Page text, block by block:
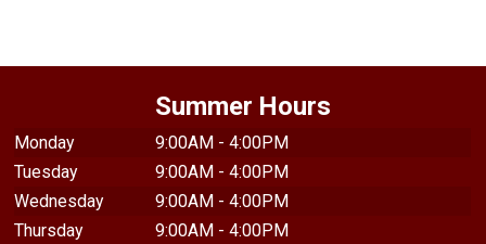
9:00AM - 4:00PM
Tuesday
9:00AM - 4:00PM
Wednesday
9:00AM - 4:00PM
Thursday
9:00AM - 4:00PM
Friday
9:00AM - 4:00PM